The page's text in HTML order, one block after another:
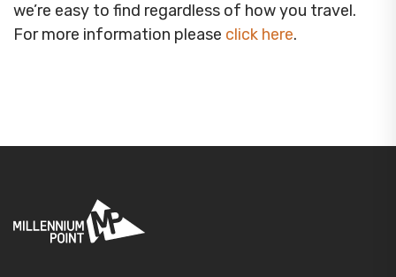
we’re easy to find regardless of how you travel.
For more information please click here.